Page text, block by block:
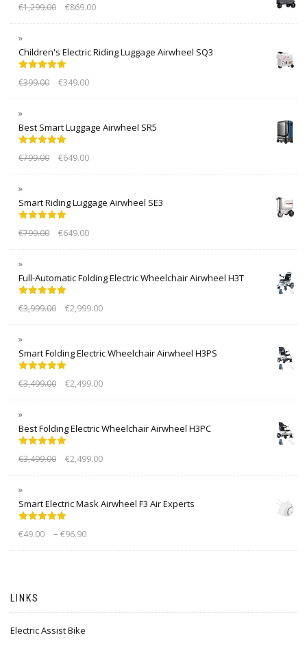
€1,299.00 €869.00
Children's Electric Riding Luggage Airwheel SQ3
out of 5
€399.00 €349.00
Best Smart Luggage Airwheel SR5
out of 5
€799.00 €649.00
Smart Riding Luggage Airwheel SE3
out of 5
€799.00 €649.00
Full-Automatic Folding Electric Wheelchair Airwheel H3T
out of 5
€3,999.00 €2,999.00
Smart Folding Electric Wheelchair Airwheel H3PS
out of 5
€3,499.00 €2,499.00
Best Folding Electric Wheelchair Airwheel H3PC
out of 5
€3,499.00 €2,499.00
Smart Electric Mask Airwheel F3 Air Experts
out of 5
€49.00 – €96.90
LINKS
Electric Assist Bike